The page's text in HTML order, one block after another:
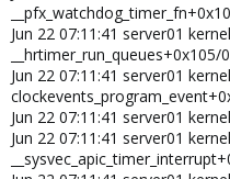
Jun 22 07:11:41 server01
__hrtimer_run_queues+0x105/
Jun 22 07:11:41 server01
Jun 22 07:11:41 server01
Jun 22 07:11:41 server01